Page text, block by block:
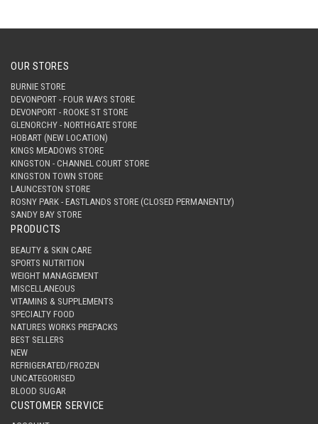
OUR STORES
BURNIE STORE
DEVONPORT - FOUR WAYS STORE
DEVONPORT - ROOKE ST STORE
GLENORCHY - NORTHGATE STORE
HOBART (NEW LOCATION)
KINGS MEADOWS STORE
KINGSTON - CHANNEL COURT STORE
KINGSTON TOWN STORE
LAUNCESTON STORE
ROSNY PARK - EASTLANDS STORE (CLOSED PERMANENTLY)
SANDY BAY STORE
PRODUCTS
BEAUTY & SKIN CARE
SPORTS NUTRITION
WEIGHT MANAGEMENT
MISCELLANEOUS
VITAMINS & SUPPLEMENTS
SPECIALTY FOOD
NATURES WORKS PREPACKS
BEST SELLERS
NEW
REFRIGERATED/FROZEN
UNCATEGORISED
BLOOD SUGAR
CUSTOMER SERVICE